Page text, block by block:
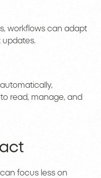
workflows can adapt
updates.
read, manage, and
focus less on